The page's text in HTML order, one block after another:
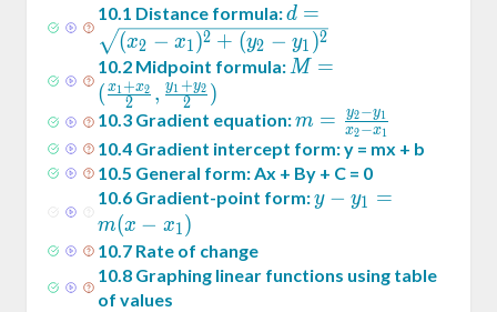
10.1 Distance formula:d =
\sqrt{(x_2-
x_1)^2+
y_1)^2}
d =
(x2 − x1)2 + (y2 − y1 )2
10.2 Midpoint formula:M = (
,\frac{y_1+y_2}2)
M =
(
2
x1+x2 , 2
y1 +y2 )
10.3 Gradient equation:m =
\frac{y_2-
y_1}{x_2-
x_1}
m = x2−x1
y2 −y1
10.4 Gradient intercept form: y = mx + b
10.5 General form: Ax + By + C = 0
10.6 Gradient-point form:y -
(x -
y − y1 =
m(x − x1)
10.7 Rate of change
10.8 Graphing linear functions using table
of values